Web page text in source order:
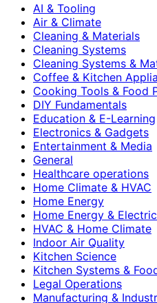
AI & Tooling
Air & Climate
Cleaning & Materials
Cleaning Systems
Cleaning Systems &
Coffee & Kitchen
Cooking Tools & Food
DIY Fundamentals
Education & E-Learning
Electronics & Gadgets
Entertainment & Media
General
Healthcare operations
Home Climate & HVAC
Home Energy
Home Energy &
HVAC & Home Climate
Indoor Air Quality
Kitchen Science
Kitchen Systems &
Legal Operations
Manufacturing &